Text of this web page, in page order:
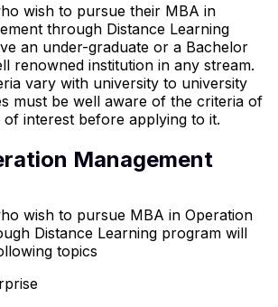
wish to pursue their MBA in
through Distance Learning
an under-graduate or a Bachelor
renowned institution in any stream.
vary with university to university
must be well aware of the criteria of
interest before applying to it.
Management
wish to pursue MBA in Operation
Distance Learning program will
topics